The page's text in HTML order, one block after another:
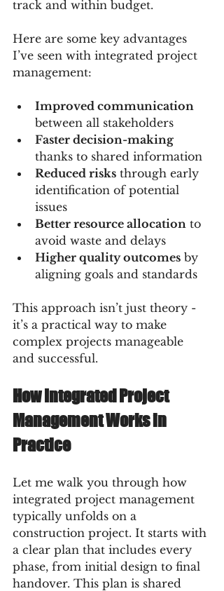
track and within budget.
Here are some key advantages
I’ve seen with integrated project
management:
Improved communication
between all stakeholders
Faster decision-making
thanks to shared information
Reduced risks through early
identification of potential
issues
Better resource allocation to
avoid waste and delays
Higher quality outcomes by
aligning goals and standards
This approach isn’t just theory -
it’s a practical way to make
complex projects manageable
and successful.
How Integrated Project
Management Works in
Practice
Let me walk you through how
integrated project management
typically unfolds on a
construction project. It starts with
a clear plan that includes every
phase, from initial design to final
handover. This plan is shared